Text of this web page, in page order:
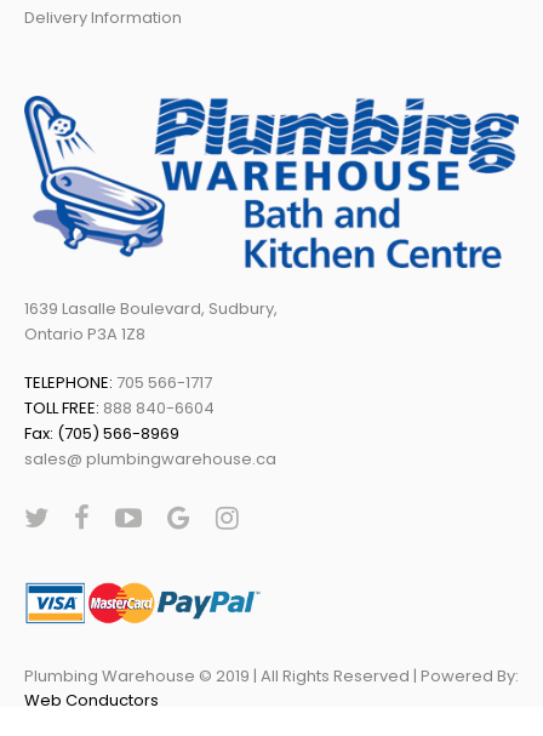
Delivery Information
1639 Lasalle Boulevard, Sudbury,
Ontario P3A 1Z8
TELEPHONE: 705 566-1717
TOLL FREE: 888 840-6604
Fax: (705) 566-8969
sales@ plumbingwarehouse.ca
Plumbing Warehouse © 2019 | All Rights Reserved | Powered By:
Web Conductors